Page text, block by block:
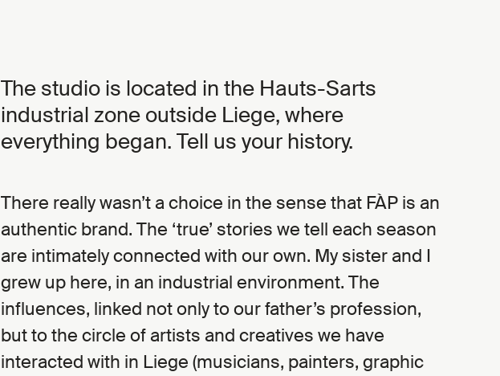
The studio is located in the Hauts-Sarts
industrial zone outside Liege, where
everything began. Tell us your history.
There really wasn’t a choice in the sense that FÀP is an
authentic brand. The ‘true’ stories we tell each season
are intimately connected with our own. My sister and I
grew up here, in an industrial environment. The
influences, linked not only to our father’s profession,
but to the circle of artists and creatives we have
interacted with in Liege (musicians, painters, graphic